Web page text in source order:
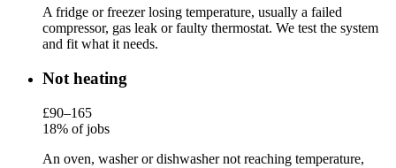
A fridge or freezer losing temperature, usually a failed
compressor, gas leak or faulty thermostat. We test the system
and fit what it needs.
Not heating
£90–165
18% of jobs
An oven, washer or dishwasher not reaching temperature,